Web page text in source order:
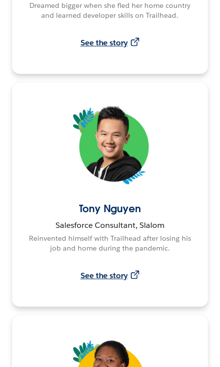
Dreamed bigger when she fled her home country
and learned developer skills on Trailhead.
See the story
Tony Nguyen
Salesforce Consultant, Slalom
Reinvented himself with Trailhead after losing his
job and home during the pandemic.
See the story